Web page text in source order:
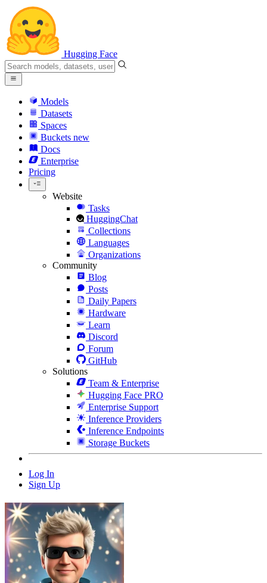
Hugging Face
Models
Datasets
Spaces
Buckets new
Docs
Enterprise
Pricing
Website
Tasks
HuggingChat
Collections
Languages
Organizations
Community
Blog
Posts
Daily Papers
Hardware
Learn
Discord
Forum
GitHub
Solutions
Team & Enterprise
Hugging Face PRO
Enterprise Support
Inference Providers
Inference Endpoints
Storage Buckets
Log In
Sign Up